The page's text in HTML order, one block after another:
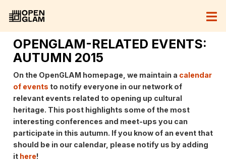
OPENGLAM-RELATED EVENTS:
AUTUMN 2015
On the OpenGLAM homepage, we maintain a calendar
of events to notify everyone in our network of
relevant events related to opening up cultural
heritage. This post highlights some of the most
interesting conferences and meet-ups you can
participate in this autumn. If you know of an event that
should be in our calendar, please notify us by adding
it here!